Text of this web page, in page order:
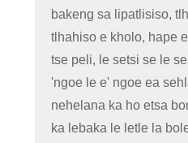
bakeng sa lipatlisiso,
tlhahiso e kholo, hape
tse peli, le setsi se le
'ngoe le e' ngoe ea
nehelana ka ho etsa
ka lebaka le letle la